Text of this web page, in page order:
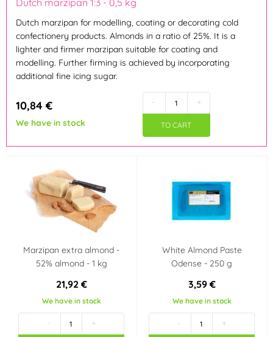
Brown (2) Blue (2)
Orange (2) Pink (3)
Marzipan (29)
Výrobce deklaruje
barviva (AZO free)
(Lactose free)
(1)
Neobsahuje palmový
olej (1)
Neobsahuje
transmastné kyseliny
(TFA Free) (1)
Dutch marzipan for modelling, coating or decorating cold
confectionery products. Almonds in a ratio of 25%. It is a
lighter and firmer marzipan suitable for coating and
modelling. Further firming is achieved by incorporating
additional fine icing sugar.
10,84 €
We have in stock
- +
TO CART
Marzipan extra almond -
52% almond - 1 kg
21,92 €
We have in stock
- +
White Almond Paste
Odense - 250 g
3,59 €
We have in stock
- +